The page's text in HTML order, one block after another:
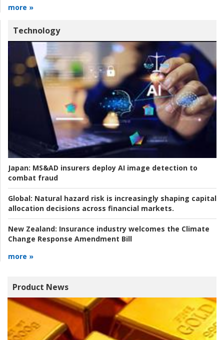
more »
Technology
Japan: MS&AD insurers deploy AI image detection to
combat fraud
Global: Natural hazard risk is increasingly shaping capital
allocation decisions across financial markets.
New Zealand: Insurance industry welcomes the Climate
Change Response Amendment Bill
more »
Product News